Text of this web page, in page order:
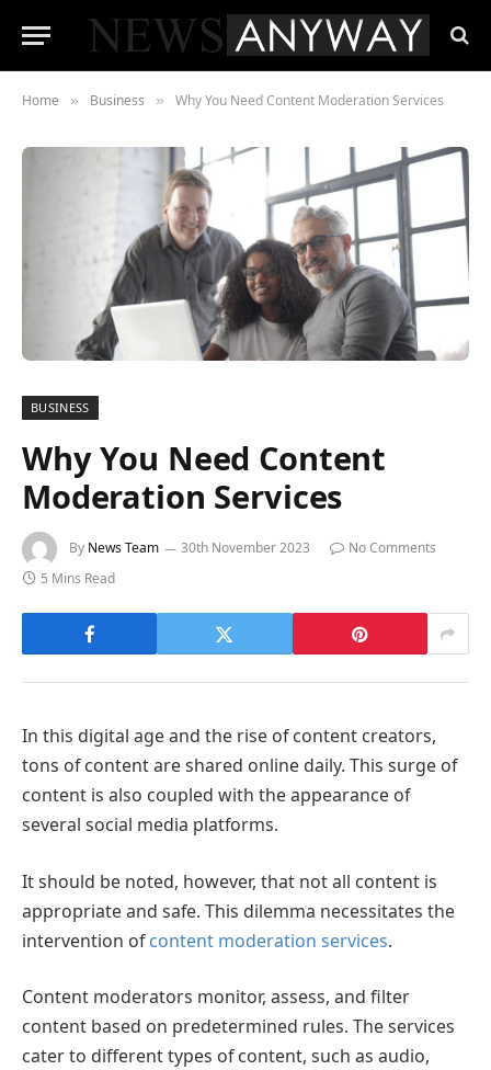
Home » Business » Why You Need Content Moderation Services
BUSINESS
Why You Need Content
Moderation Services
By News Team 30th November 2023
No Comments
5 Mins Read
In this digital age and the rise of content creators,
tons of content are shared online daily. This surge of
content is also coupled with the appearance of
several social media platforms.
It should be noted, however, that not all content is
appropriate and safe. This dilemma necessitates the
intervention ofcontent moderation services.
Content moderators monitor, assess, and filter
content based on predetermined rules. The services
cater to different types of content, such as audio,